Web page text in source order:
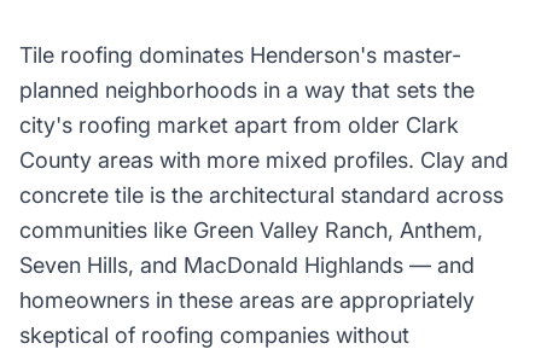
Tile roofing dominates Henderson's master-
planned neighborhoods in a way that sets the
city's roofing market apart from older Clark
County areas with more mixed profiles. Clay and
concrete tile is the architectural standard across
communities like Green Valley Ranch, Anthem,
Seven Hills, and MacDonald Highlands — and
homeowners in these areas are appropriately
skeptical of roofing companies without